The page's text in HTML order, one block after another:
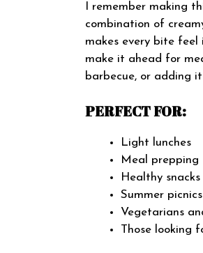
I remember making
combination of
makes every bite feel
make it ahead for
barbecue, or adding
PERFECT FOR:
Light lunches
Meal prepping
Healthy snacks
Summer
Vegetarians
Those looking